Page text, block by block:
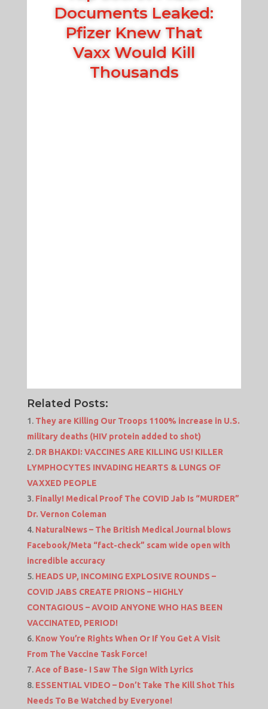
Documents Leaked:
Pfizer Knew That
Vaxx Would Kill
Thousands
Related Posts:
They are Killing Our Troops 1100% increase in U.S.
military deaths (HIV protein added to shot)
DR BHAKDI: VACCINES ARE KILLING US! KILLER
LYMPHOCYTES INVADING HEARTS & LUNGS OF
VAXXED PEOPLE
Finally! Medical Proof The COVID Jab Is “MURDER”
Dr. Vernon Coleman
NaturalNews – The British Medical Journal blows
Facebook/Meta “fact-check” scam wide open with
incredible accuracy
HEADS UP, INCOMING EXPLOSIVE ROUNDS –
COVID JABS CREATE PRIONS – HIGHLY
CONTAGIOUS – AVOID ANYONE WHO HAS BEEN
VACCINATED, PERIOD!
Know You’re Rights When Or If You Get A Visit
From The Vaccine Task Force!
Ace of Base- I Saw The Sign With Lyrics
ESSENTIAL VIDEO – Don’t Take The Kill Shot This
Needs To Be Watched by Everyone!